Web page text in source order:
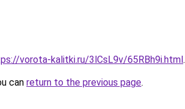
vorota-kalitki.ru/3lCsL9v/65RBh9i.html.
can return to the previous page.